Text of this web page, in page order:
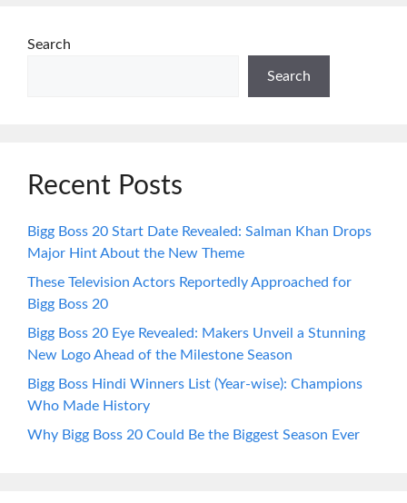
Search
Search
Recent Posts
Bigg Boss 20 Start Date Revealed: Salman Khan Drops
Major Hint About the New Theme
These Television Actors Reportedly Approached for
Bigg Boss 20
Bigg Boss 20 Eye Revealed: Makers Unveil a Stunning
New Logo Ahead of the Milestone Season
Bigg Boss Hindi Winners List (Year-wise): Champions
Who Made History
Why Bigg Boss 20 Could Be the Biggest Season Ever